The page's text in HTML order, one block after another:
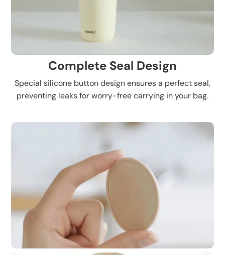
Complete Seal Design
Special silicone button design ensures a perfect seal,
preventing leaks for worry-free carrying in your bag.